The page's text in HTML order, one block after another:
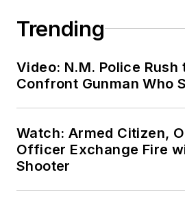
Trending
Video: N.M. Police Rush
Confront Gunman Who
Watch: Armed Citizen,
Officer Exchange Fire
Shooter